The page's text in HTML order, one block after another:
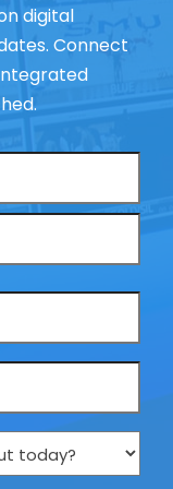
digital
Connect